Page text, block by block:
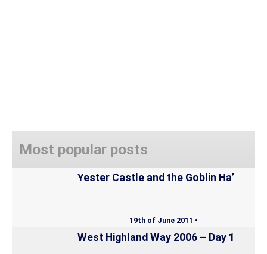
Most popular posts
Yester Castle and the Goblin Ha’
19th of June 2011 •
West Highland Way 2006 – Day 1